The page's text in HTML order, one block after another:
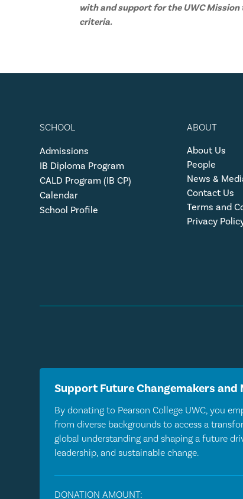
with and support for the UWC
criteria.
SCHOOL
Admissions
IB Diploma Program
CALD Program (IB CP)
Calendar
School Profile
ABOUT
About Us
People
News &
Contact Us
Terms and
Privacy
Support Future Changemakers and
By donating to Pearson College UWC, you
from diverse backgrounds to access a
global understanding and shaping a future
leadership, and sustainable change.
DONATION AMOUNT: